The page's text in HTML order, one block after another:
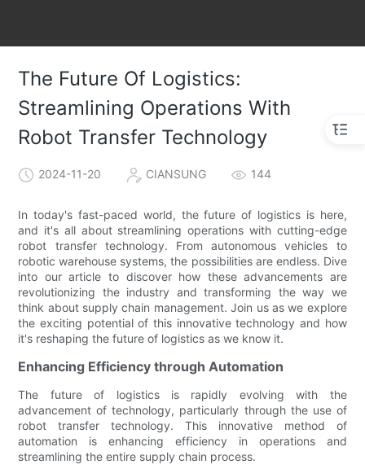
The Future Of Logistics:
Streamlining Operations With
Robot Transfer Technology
2024-11-20 CIANSUNG 144
In today's fast-paced world, the future of logistics is here,
and it's all about streamlining operations with cutting-edge
robot transfer technology. From autonomous vehicles to
robotic warehouse systems, the possibilities are endless. Dive
into our article to discover how these advancements are
revolutionizing the industry and transforming the way we
think about supply chain management. Join us as we explore
the exciting potential of this innovative technology and how
it's reshaping the future of logistics as we know it.
Enhancing Efficiency through Automation
The future of logistics is rapidly evolving with the
advancement of technology, particularly through the use of
robot transfer technology. This innovative method of
automation is enhancing efficiency in operations and
streamlining the entire supply chain process.